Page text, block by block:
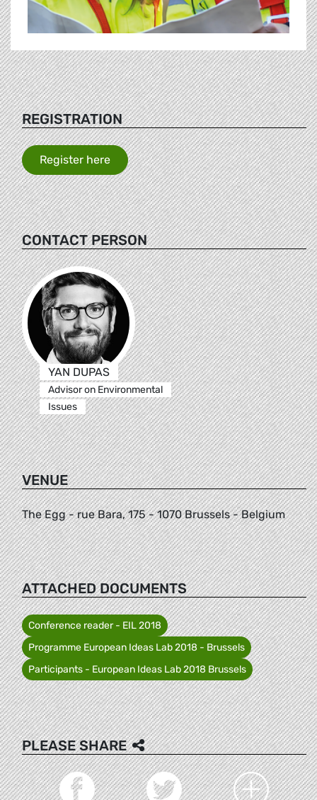
REGISTRATION
Register here
CONTACT PERSON
YAN DUPAS
Advisor on Environmental
Issues
VENUE
The Egg - rue Bara, 175 - 1070 Brussels - Belgium
ATTACHED DOCUMENTS
Conference reader - EIL 2018
Programme European Ideas Lab 2018 - Brussels
Participants - European Ideas Lab 2018 Brussels
PLEASE SHARE